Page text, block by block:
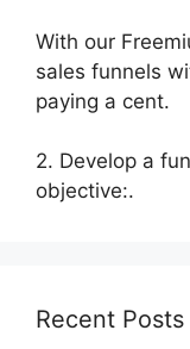
With our
sales funnels
paying a cent.
2. Develop a
objective:.
Recent Posts